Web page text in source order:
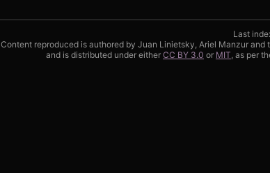
Last
Content reproduced is authored by Juan Linietsky, Ariel Manzur and
and is distributed under either CC BY 3.0 or MIT, as per